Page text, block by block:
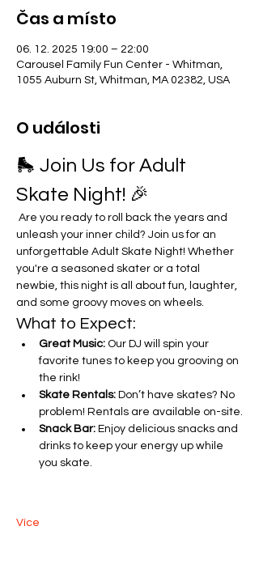
Čas a místo
06. 12. 2025 19:00 – 22:00
Carousel Family Fun Center - Whitman,
1055 Auburn St, Whitman, MA 02382, USA
O události
🛼 Join Us for Adult
Skate Night! 🎉
unleash your inner child? Join us for an
unforgettable Adult Skate Night! Whether
you're a seasoned skater or a total
newbie, this night is all about fun, laughter,
and some groovy moves on wheels.
What to Expect:
Great Music: Our DJ will spin your
favorite tunes to keep you grooving on
the rink!
Skate Rentals: Don’t have skates? No
problem! Rentals are available on-site.
Snack Bar: Enjoy delicious snacks and
drinks to keep your energy up while
you skate.
Více